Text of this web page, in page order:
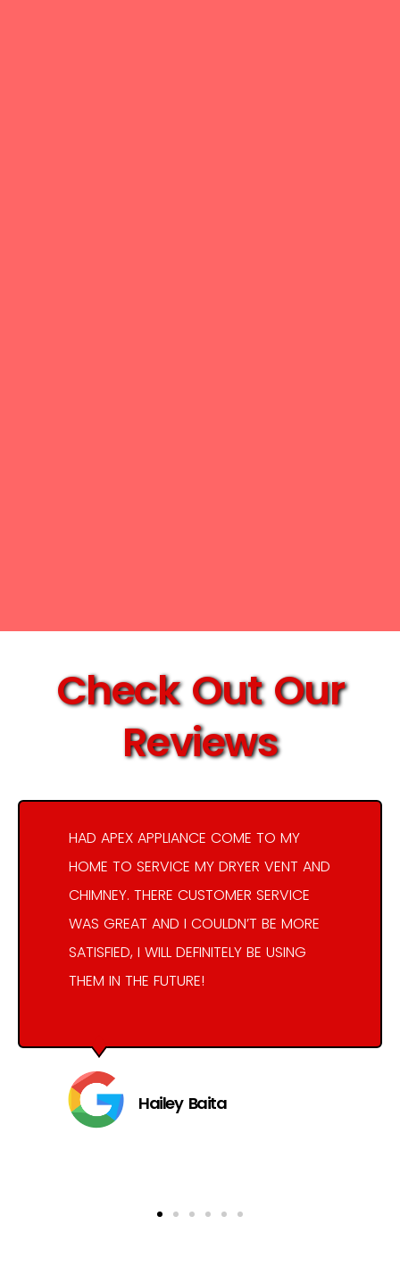
Check Out Our
Reviews
HAD APEX APPLIANCE COME TO MY
HOME TO SERVICE MY DRYER VENT AND
CHIMNEY. THERE CUSTOMER SERVICE
WAS GREAT AND I COULDN’T BE MORE
SATISFIED, I WILL DEFINITELY BE USING
THEM IN THE FUTURE!
Hailey Baita